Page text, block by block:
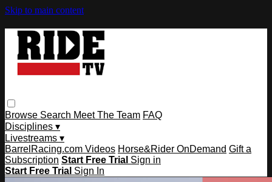
Skip to main content
Browse Search Meet The Team FAQ
Disciplines ▾
Livestreams ▾
BarrelRacing.com Videos Horse&Rider OnDemand Gift a
Subscription Start Free Trial Sign in
Start Free Trial Sign In